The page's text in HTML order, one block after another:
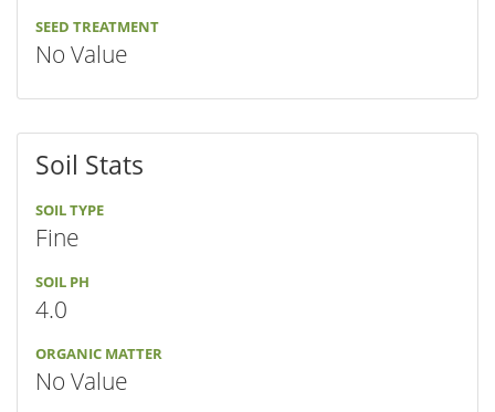
SEED TREATMENT
No Value
Soil Stats
SOIL TYPE
Fine
SOIL PH
4.0
ORGANIC MATTER
No Value